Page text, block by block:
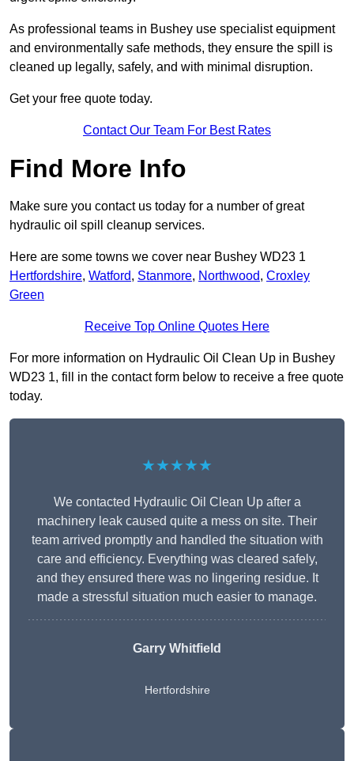
As professional teams in Bushey use specialist equipment
and environmentally safe methods, they ensure the spill is
cleaned up legally, safely, and with minimal disruption.
Get your free quote today.
Contact Our Team For Best Rates
Find More Info
Make sure you contact us today for a number of great
hydraulic oil spill cleanup services.
Here are some towns we cover near Bushey WD23 1
Hertfordshire, Watford, Stanmore, Northwood, Croxley
Green
Receive Top Online Quotes Here
For more information on Hydraulic Oil Clean Up in Bushey
WD23 1, fill in the contact form below to receive a free quote
today.
★★★★★
We contacted Hydraulic Oil Clean Up after a
machinery leak caused quite a mess on site. Their
team arrived promptly and handled the situation with
care and efficiency. Everything was cleared safely,
and they ensured there was no lingering residue. It
made a stressful situation much easier to manage.
Garry Whitfield
Hertfordshire